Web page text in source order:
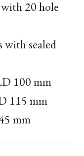
20 hole
sealed
100 mm
115 mm
mm